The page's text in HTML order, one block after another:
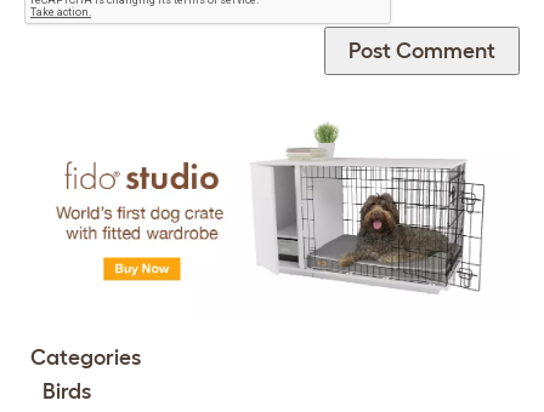
Categories
Birds